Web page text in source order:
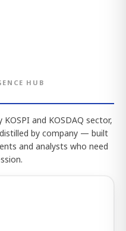
HUB
and KOSDAQ sector,
by company — built
and analysts who need